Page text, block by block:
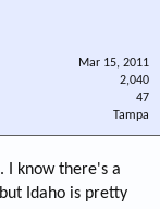
Mar 15, 2011
2,040
47
Tampa
I know there's a
Idaho is pretty